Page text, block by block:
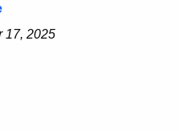
17, 2025